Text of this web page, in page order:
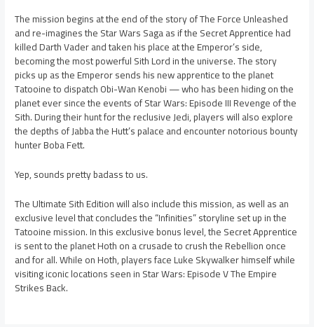
The mission begins at the end of the story of The Force Unleashed
and re-imagines the Star Wars Saga as if the Secret Apprentice had
killed Darth Vader and taken his place at the Emperor’s side,
becoming the most powerful Sith Lord in the universe. The story
picks up as the Emperor sends his new apprentice to the planet
Tatooine to dispatch Obi-Wan Kenobi — who has been hiding on the
planet ever since the events of Star Wars: Episode III Revenge of the
Sith. During their hunt for the reclusive Jedi, players will also explore
the depths of Jabba the Hutt’s palace and encounter notorious bounty
hunter Boba Fett.
Yep, sounds pretty badass to us.
The Ultimate Sith Edition will also include this mission, as well as an
exclusive level that concludes the “Infinities” storyline set up in the
Tatooine mission. In this exclusive bonus level, the Secret Apprentice
is sent to the planet Hoth on a crusade to crush the Rebellion once
and for all. While on Hoth, players face Luke Skywalker himself while
visiting iconic locations seen in Star Wars: Episode V The Empire
Strikes Back.